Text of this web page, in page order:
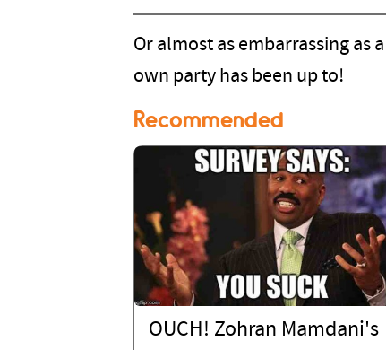
Or almost as embarrassing as
own party has been up to!
Recommended
OUCH! Zohran Mamdani's